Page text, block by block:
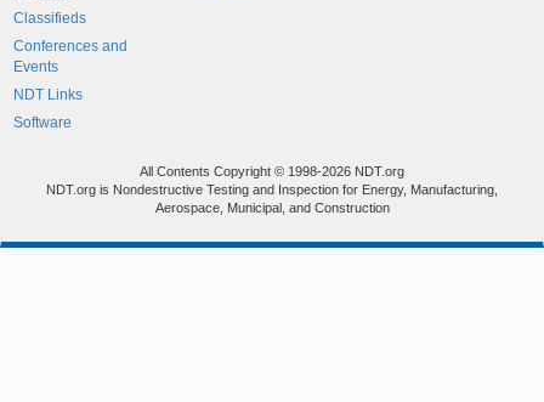
Classifieds
Conferences and
Events
NDT Links
Software
All Contents Copyright © 1998-2026 NDT.org
NDT.org is Nondestructive Testing and Inspection for Energy, Manufacturing,
Aerospace, Municipal, and Construction